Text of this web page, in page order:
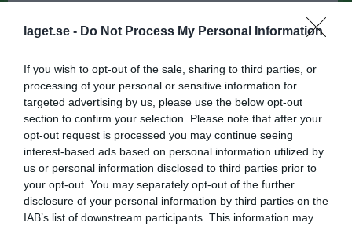
laget.se - Do Not Process My Personal Information
If you wish to opt-out of the sale, sharing to third parties, or
processing of your personal or sensitive information for
targeted advertising by us, please use the below opt-out
section to confirm your selection. Please note that after your
opt-out request is processed you may continue seeing
interest-based ads based on personal information utilized by
us or personal information disclosed to third parties prior to
your opt-out. You may separately opt-out of the further
disclosure of your personal information by third parties on the
IAB’s list of downstream participants. This information may
Skriv ut
April 2026 Alla aktiviteter
1
Ons 17:40 Träning
19:00
2
Tor
Fre
4
Lör
5
Sön
6
Mån v.15
17:40 Träning